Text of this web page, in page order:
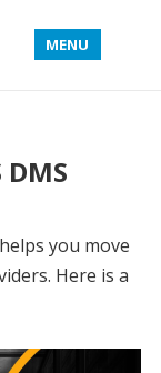
MENU
you move
Here is a